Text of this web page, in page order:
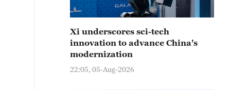
Xi underscores sci-tech
innovation to advance China's
modernization
22:05, 05-Aug-2026